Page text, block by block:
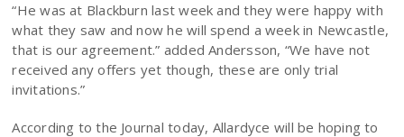
“He was at Blackburn last week and they were happy with
what they saw and now he will spend a week in Newcastle,
that is our agreement.” added Andersson, “We have not
received any offers yet though, these are only trial
invitations.”
According to the Journal today, Allardyce will be hoping to